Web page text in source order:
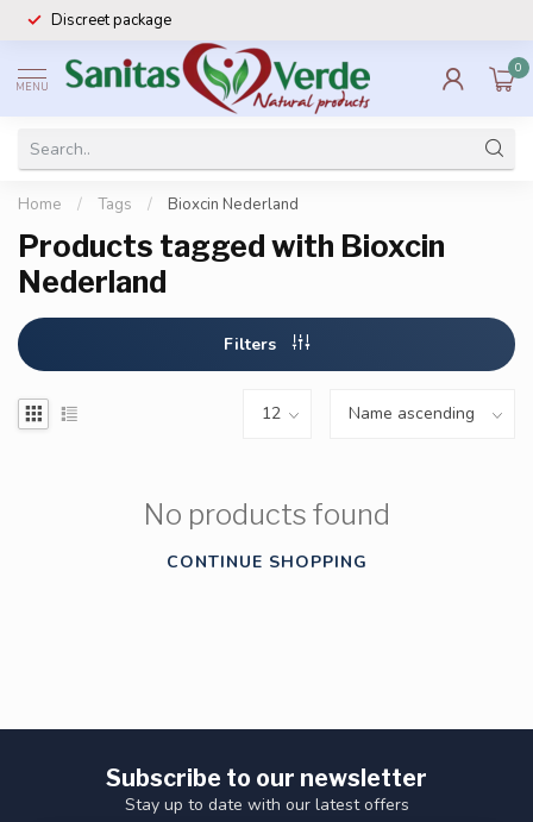
Discreet package
MENU
0
Home / Tags / Bioxcin Nederland
Products tagged with Bioxcin
Nederland
Filters
No products found
CONTINUE SHOPPING
Subscribe to our newsletter
Stay up to date with our latest offers